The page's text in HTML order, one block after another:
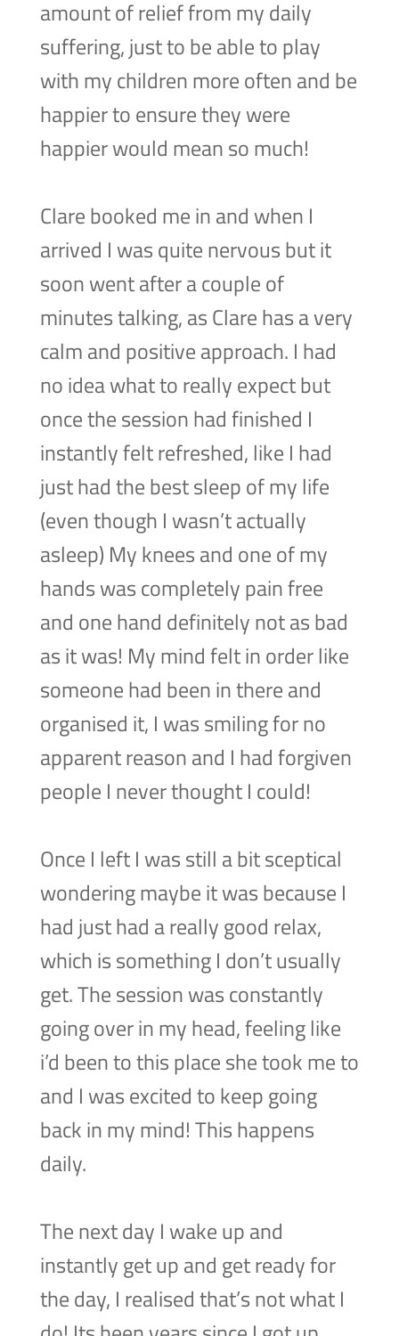
amount of relief from my daily
suffering, just to be able to play
with my children more often and be
happier to ensure they were
happier would mean so much!
Clare booked me in and when I
arrived I was quite nervous but it
soon went after a couple of
minutes talking, as Clare has a very
calm and positive approach. I had
no idea what to really expect but
once the session had finished I
instantly felt refreshed, like I had
just had the best sleep of my life
(even though I wasn’t actually
asleep) My knees and one of my
hands was completely pain free
and one hand definitely not as bad
as it was! My mind felt in order like
someone had been in there and
organised it, I was smiling for no
apparent reason and I had forgiven
people I never thought I could!
Once I left I was still a bit sceptical
wondering maybe it was because I
had just had a really good relax,
which is something I don’t usually
get. The session was constantly
going over in my head, feeling like
i’d been to this place she took me to
and I was excited to keep going
back in my mind! This happens
daily.
The next day I wake up and
instantly get up and get ready for
the day, I realised that’s not what I